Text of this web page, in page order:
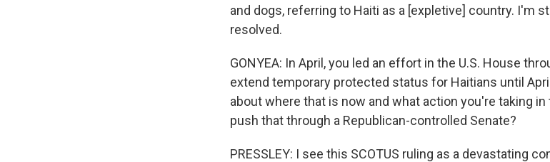
and dogs, referring to Haiti as a [expletive] country. I'm
resolved.
GONYEA: In April, you led an effort in the U.S. House
extend temporary protected status for Haitians until
about where that is now and what action you're taking
push that through a Republican-controlled Senate?
PRESSLEY: I see this SCOTUS ruling as a devastating